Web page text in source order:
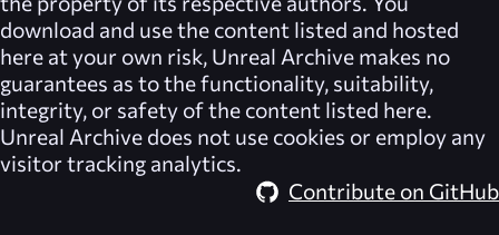
download and use the content listed and hosted
here at your own risk, Unreal Archive makes no
guarantees as to the functionality, suitability,
integrity, or safety of the content listed here.
Unreal Archive does not use cookies or employ any
visitor tracking analytics.
Contribute on GitHub